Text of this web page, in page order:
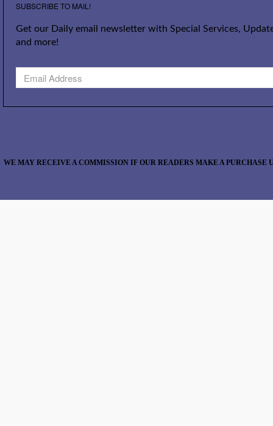
SUBSCRIBE TO MAIL!
Get our Daily email newsletter with Special Services,
and more!
WE MAY RECEIVE A COMMISSION IF OUR READERS MAKE A PURCHASE